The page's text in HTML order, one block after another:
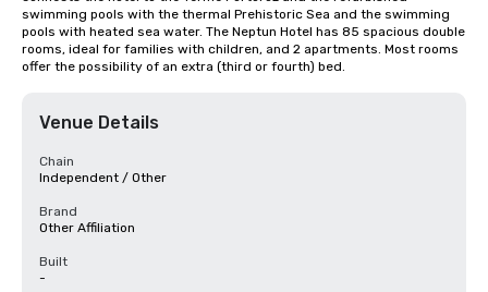
swimming pools with the thermal Prehistoric Sea and the swimming
pools with heated sea water. The Neptun Hotel has 85 spacious double
rooms, ideal for families with children, and 2 apartments. Most rooms
offer the possibility of an extra (third or fourth) bed.
Venue Details
Chain
Independent / Other
Brand
Other Affiliation
Built
-